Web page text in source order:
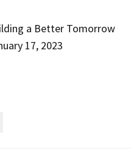
a Better Tomorrow
17, 2023